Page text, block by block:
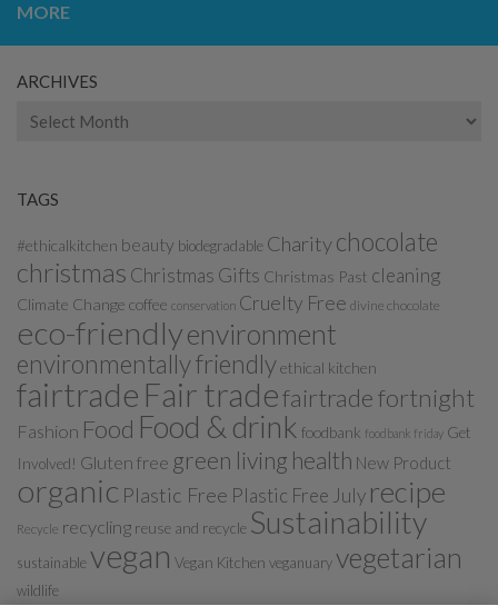
MORE
ARCHIVES
Archives
TAGS
#ethicalkitchen beauty biodegradable Charitychocolate
christmas Christmas Gifts Christmas Past cleaning
Climate Change coffee conservation Cruelty Free divine chocolate
eco-friendlyenvironment
environmentally friendlyethical kitchen
fairtrade Fair tradefairtrade fortnight
Fashion Food Food & drink foodbank foodbank friday Get
Involved! Gluten free green living health New Product
organic Plastic Free Plastic Free July recipe
Recycle recycling reuse and recycle Sustainability
sustainablevegan Vegan Kitchen veganuaryvegetarian
wildlife